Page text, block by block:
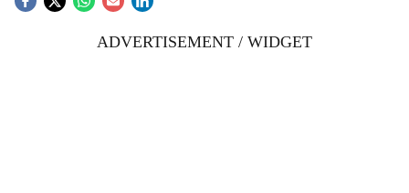
ADVERTISEMENT / WIDGET